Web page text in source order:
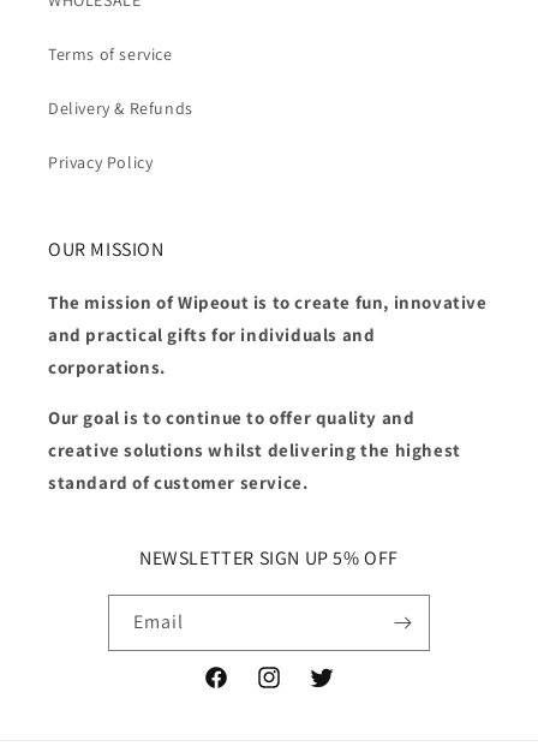
Terms of service
Delivery & Refunds
Privacy Policy
OUR MISSION
The mission of Wipeout is to create fun, innovative
and practical gifts for individuals and
corporations.
Our goal is to continue to offer quality and
creative solutions whilst delivering the highest
standard of customer service.
NEWSLETTER SIGN UP 5% OFF
Email
FacebookInstagramTwitter